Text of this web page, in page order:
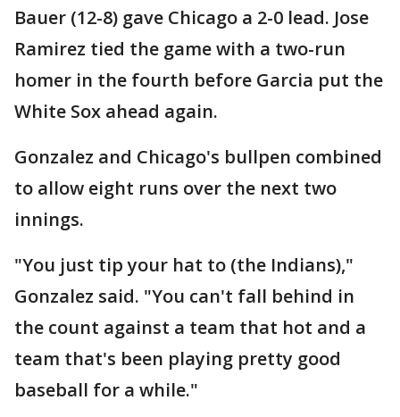
Bauer (12-8) gave Chicago a 2-0 lead. Jose
Ramirez tied the game with a two-run
homer in the fourth before Garcia put the
White Sox ahead again.
Gonzalez and Chicago's bullpen combined
to allow eight runs over the next two
innings.
"You just tip your hat to (the Indians),"
Gonzalez said. "You can't fall behind in
the count against a team that hot and a
team that's been playing pretty good
baseball for a while."